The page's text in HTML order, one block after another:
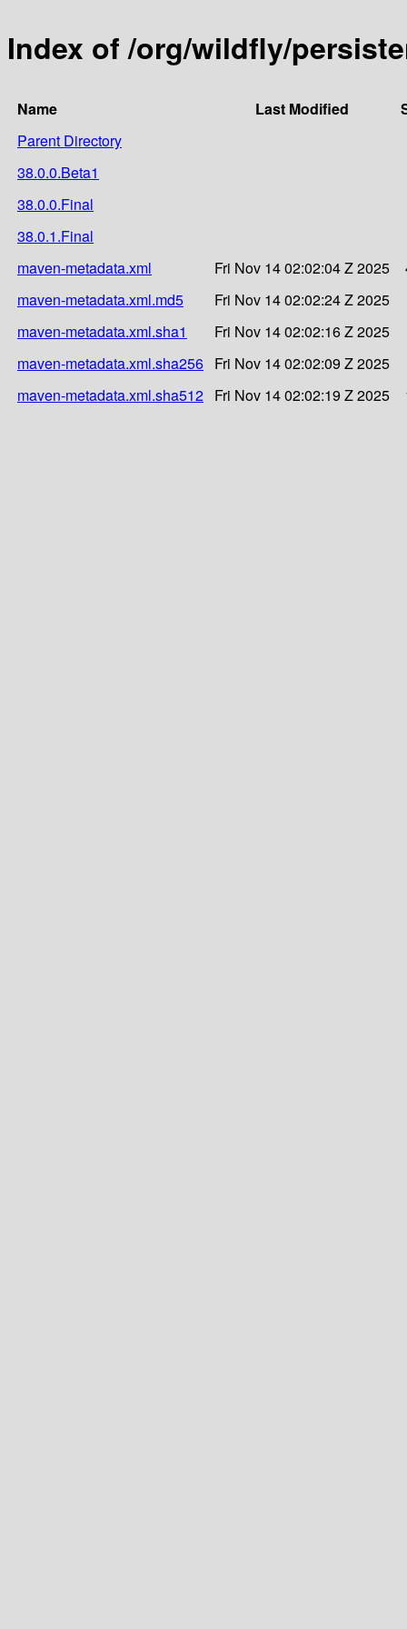
Index of /org/wildfly/
Name Last Modified
Parent Directory
38.0.0.Beta1
38.0.0.Final
38.0.1.Final
maven-metadata.xml
Fri Nov 14 02:02:04 Z 2025
maven-metadata.xml.md5
Fri Nov 14 02:02:24 Z 2025
maven-metadata.xml.sha1
Fri Nov 14 02:02:16 Z 2025
maven-metadata.xml.sha256 Fri Nov 14 02:02:09 Z 2025
maven-metadata.xml.sha512 Fri Nov 14 02:02:19 Z 2025